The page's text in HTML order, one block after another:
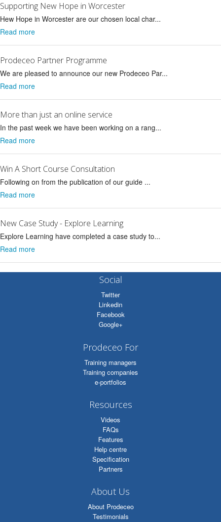
Supporting New Hope in Worcester
Hew Hope in Worcester are our chosen local char...
Read more
Prodeceo Partner Programme
We are pleased to announce our new Prodeceo Par...
Read more
More than just an online service
In the past week we have been working on a rang...
Read more
Win A Short Course Consultation
Following on from the publication of our guide ...
Read more
New Case Study - Explore Learning
Explore Learning have completed a case study to...
Read more
Social
Twitter
Linkedin
Facebook
Google+
Prodeceo For
Training managers
Training companies
e-portfolios
Resources
Videos
FAQs
Features
Help centre
Specification
Partners
About Us
About Prodeceo
Testimonials